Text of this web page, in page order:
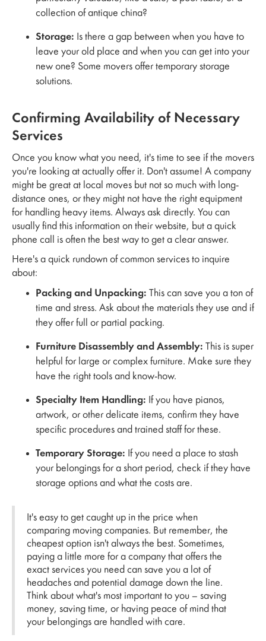
collection of antique china?
Storage: Is there a gap between when you have to
leave your old place and when you can get into your
new one? Some movers offer temporary storage
solutions.
Confirming Availability of Necessary
Services
Once you know what you need, it's time to see if the movers
you're looking at actually offer it. Don't assume! A company
might be great at local moves but not so much with long-
distance ones, or they might not have the right equipment
for handling heavy items. Always ask directly. You can
usually find this information on their website, but a quick
phone call is often the best way to get a clear answer.
Here's a quick rundown of common services to inquire
about:
Packing and Unpacking: This can save you a ton of
time and stress. Ask about the materials they use and if
they offer full or partial packing.
Furniture Disassembly and Assembly: This is super
helpful for large or complex furniture. Make sure they
have the right tools and know-how.
Specialty Item Handling: If you have pianos,
artwork, or other delicate items, confirm they have
specific procedures and trained staff for these.
Temporary Storage: If you need a place to stash
your belongings for a short period, check if they have
storage options and what the costs are.
It's easy to get caught up in the price when
comparing moving companies. But remember, the
cheapest option isn't always the best. Sometimes,
paying a little more for a company that offers the
exact services you need can save you a lot of
headaches and potential damage down the line.
Think about what's most important to you – saving
money, saving time, or having peace of mind that
your belongings are handled with care.